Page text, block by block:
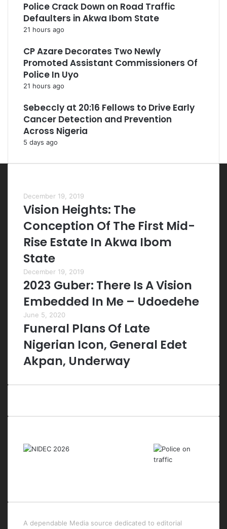
Police Crack Down on Road Traffic
Defaulters in Akwa Ibom State
21 hours ago
CP Azare Decorates Two Newly
Promoted Assistant Commissioners Of
Police In Uyo
21 hours ago
Sebeccly at 20:16 Fellows to Drive Early
Cancer Detection and Prevention
Across Nigeria
5 days ago
December 19, 2019
Vision Heights: The
Conception Of The First Mid-
Rise Estate In Akwa Ibom
State
December 19, 2019
2023 Guber: There Is A Vision
Embedded In Me – Udoedehe
June 5, 2020
Funeral Plans Of Late
Nigerian Icon, General Edet
Akpan, Underway
A dependable Media source dedicated to editorial